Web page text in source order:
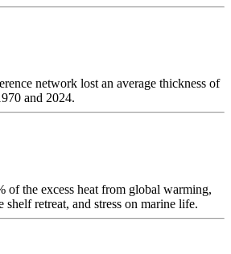
network lost an average thickness of
and 2024.
of the excess heat from global warming,
shelf retreat, and stress on marine life.